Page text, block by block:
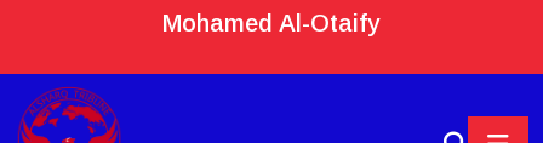
Mohamed Al-Otaify